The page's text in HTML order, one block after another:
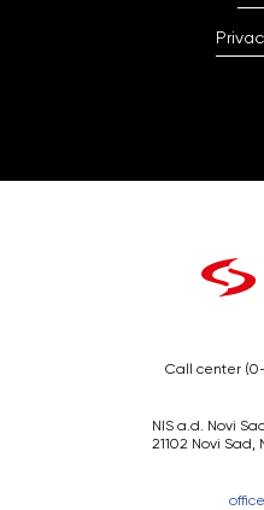
Call center
NIS a.d. Novi
21102 Novi